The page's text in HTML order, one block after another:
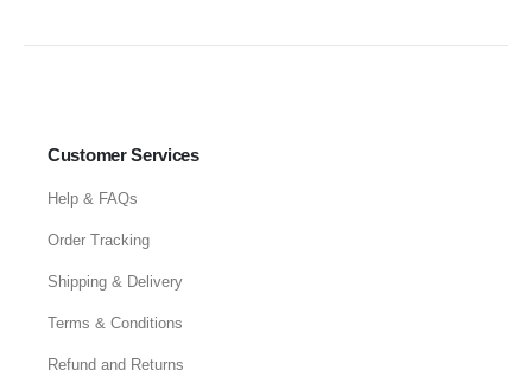
Customer Services
Help & FAQs
Order Tracking
Shipping & Delivery
Terms & Conditions
Refund and Returns